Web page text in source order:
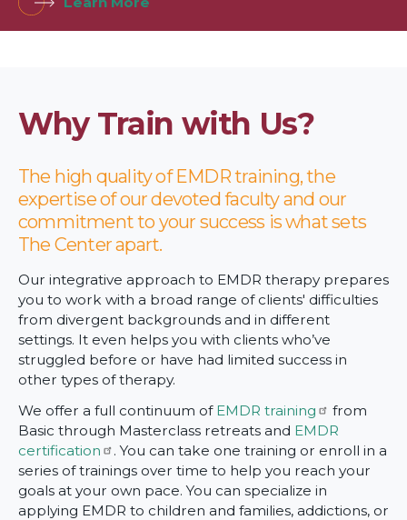
Why Train with Us?
The high quality of EMDR training, the
expertise of our devoted faculty and our
commitment to your success is what sets
The Center apart.
Our integrative approach to EMDR therapy prepares
you to work with a broad range of clients' difficulties
from divergent backgrounds and in different
settings. It even helps you with clients who’ve
struggled before or have had limited success in
other types of therapy.
We offer a full continuum of EMDR training
from
Basic through Masterclass retreats and EMDR
certification
. You can take one training or enroll in a
series of trainings over time to help you reach your
goals at your own pace. You can specialize in
applying EMDR to children and families, addictions, or